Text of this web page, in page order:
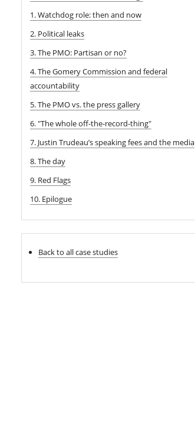
1. Watchdog role: then and now
2. Political leaks
3. The PMO: Partisan or no?
4. The Gomery Commission and federal
accountability
5. The PMO vs. the press gallery
6. "The whole off-the-record-thing"
7. Justin Trudeau’s speaking fees and the media
8. The day
9. Red Flags
10. Epilogue
Back to all case studies